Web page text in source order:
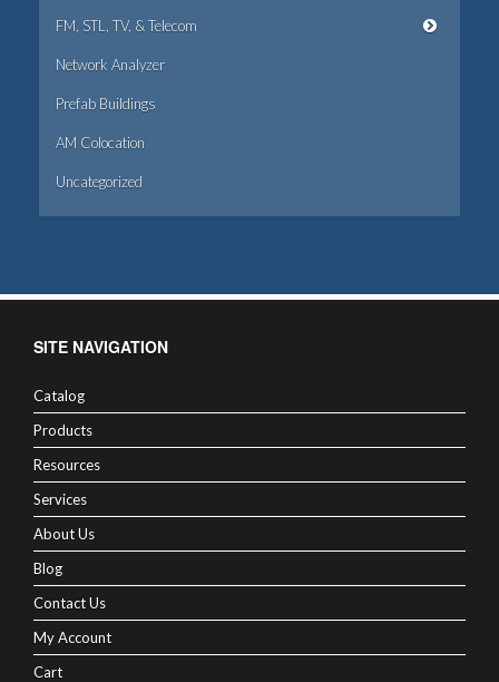
FM, STL, TV, & Telecom
Network Analyzer
Prefab Buildings
AM Colocation
Uncategorized
SITE NAVIGATION
Catalog
Products
Resources
Services
About Us
Blog
Contact Us
My Account
Cart